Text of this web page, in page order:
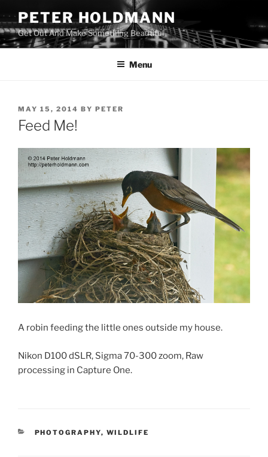
to
content
PETER HOLDMANN
Get Out And Make Something Beautiful
Menu
POSTED
ON
MAY 15, 2014 BY PETER
Feed Me!
A robin feeding the little ones outside my house.
Nikon D100 dSLR, Sigma 70-300 zoom, Raw
processing in Capture One.
CATEGORIES
PHOTOGRAPHY, WILDLIFE